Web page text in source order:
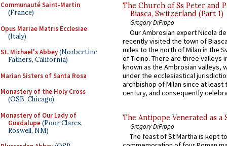
Communauté Saint-Martin
(France)
Opus Mariae Matris Ecclesiae
(Italy)
St. Michael's Abbey(Norbertine
Fathers, California)
Marian Sisters of Santa Rosa
Monastery of the Holy Cross
(OSB, Chicago)
Monastery of Our Lady of
Guadalupe(Poor Clares,
Roswell, NM)
The Church of Ss Peter and
Biasca, Switzerland (Part 1)
Gregory DiPippo
Our Ambrosian expert Nicola
recently visited the town of
miles to the north of Milan in the
of Ticino. There are three valleys
known as the Ambrosian valleys,
under the ecclesiastical
archbishop of Milan since at least
century, and consequently
The Antipope Venerated as a
Gregory DiPippo
The feast of St Martha is kept